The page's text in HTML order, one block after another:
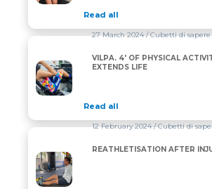
Read all
VILPA. 4′ OF PHYSICAL ACTIVITY
27 March 2024/ Cubetti di sapere
VILPA. 4′ OF PHYSICAL
EXTENDS LIFE
Read all
REATHLETISATION AFTER INJURY
12 February 2024/ Cubetti di
REATHLETISATION AFTER